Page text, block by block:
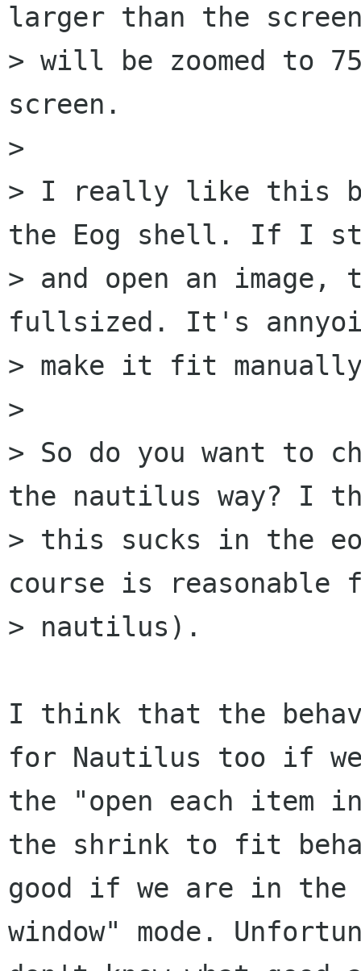
larger than the
> will be zoomed to
screen.
>
> I really like this
the Eog shell. If I
> and open an image,
fullsized. It's
> make it fit
>
> So do you want to
the nautilus way? I
> this sucks in the
course is reasonable
> nautilus).
I think that the
for Nautilus too if
the "open each item
the shrink to fit
good if we are in the
window" mode.